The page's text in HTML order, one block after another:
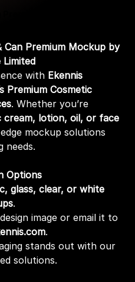
Can Premium Mockup by
Limited
with Ekennis
Premium Cosmetic
. Whether you’re
cream, lotion, oil, or face
mockup solutions
needs.
Options
glass, clear, or white
.
image or email it to
.
stands out with our
solutions.